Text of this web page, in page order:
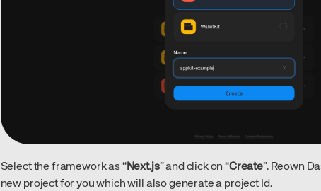
Select the framework as “Next.js” and click on “Create”. Reown
new project for you which will also generate a project Id.